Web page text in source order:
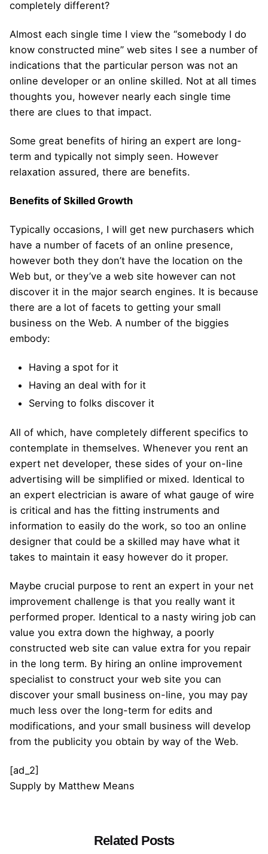
completely different?
Almost each single time I view the “somebody I do
know constructed mine” web sites I see a number of
indications that the particular person was not an
online developer or an online skilled. Not at all times
thoughts you, however nearly each single time
there are clues to that impact.
Some great benefits of hiring an expert are long-
term and typically not simply seen. However
relaxation assured, there are benefits.
Benefits of Skilled Growth
Typically occasions, I will get new purchasers which
have a number of facets of an online presence,
however both they don’t have the location on the
Web but, or they’ve a web site however can not
discover it in the major search engines. It is because
there are a lot of facets to getting your small
business on the Web. A number of the biggies
embody:
Having a spot for it
Having an deal with for it
Serving to folks discover it
All of which, have completely different specifics to
contemplate in themselves. Whenever you rent an
expert net developer, these sides of your on-line
advertising will be simplified or mixed. Identical to
an expert electrician is aware of what gauge of wire
is critical and has the fitting instruments and
information to easily do the work, so too an online
designer that could be a skilled may have what it
takes to maintain it easy however do it proper.
Maybe crucial purpose to rent an expert in your net
improvement challenge is that you really want it
performed proper. Identical to a nasty wiring job can
value you extra down the highway, a poorly
constructed web site can value extra for you repair
in the long term. By hiring an online improvement
specialist to construct your web site you can
discover your small business on-line, you may pay
much less over the long-term for edits and
modifications, and your small business will develop
from the publicity you obtain by way of the Web.
[ad_2]
Supply by Matthew Means
Related Posts